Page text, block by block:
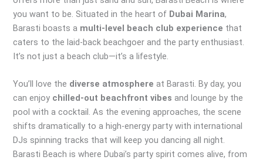
you want to be. Situated in the heart of Dubai Marina,
Barasti boasts a multi-level beach club experience that
caters to the laid-back beachgoer and the party enthusiast.
It’s not just a beach club—it’s a lifestyle.
You’ll love the diverse atmosphere at Barasti. By day, you
can enjoy chilled-out beachfront vibes and lounge by the
pool with a cocktail. As the evening approaches, the scene
shifts dramatically to a high-energy party with international
DJs spinning tracks that will keep you dancing all night.
Barasti Beach is where Dubai’s party spirit comes alive, from